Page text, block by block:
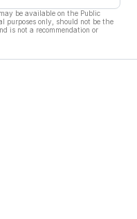
be available on the Public
purposes only, should not be the
is not a recommendation or